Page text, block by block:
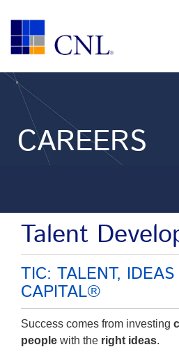
CAREERS
Talent
TIC: TALENT,
CAPITAL®
Success comes from investing
people with the right ideas.